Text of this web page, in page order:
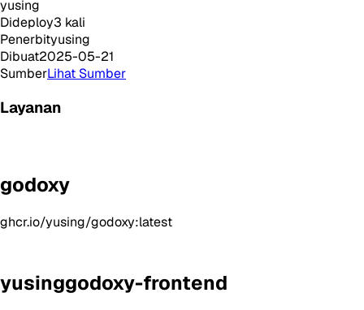
yusing
Dideploy3 kali
Penerbityusing
Dibuat2025-05-21
SumberLihat Sumber
Layanan
godoxy
ghcr.io/yusing/godoxy:latest
yusinggodoxy-frontend